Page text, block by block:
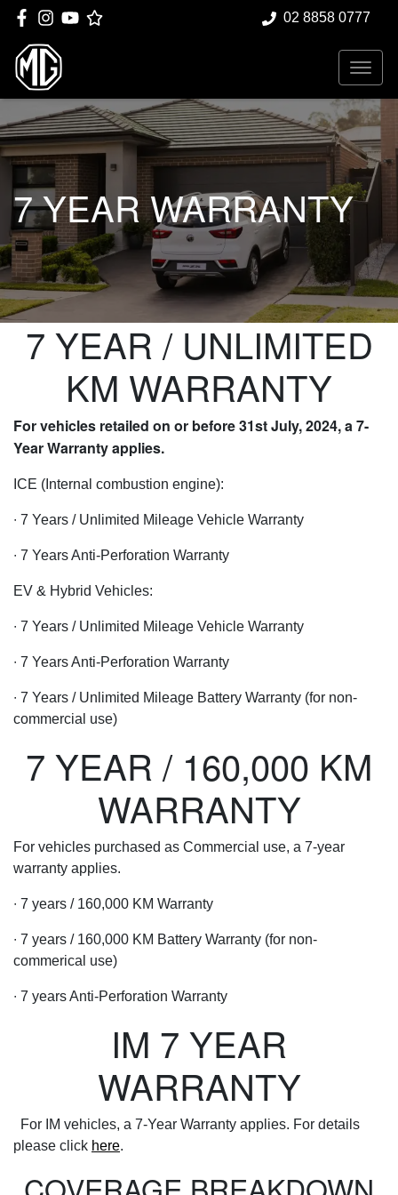
02 8858 0777
7 YEAR WARRANTY
7 YEAR / UNLIMITED
KM WARRANTY
For vehicles retailed on or before 31st July, 2024, a 7-
Year Warranty applies.
ICE (Internal combustion engine):
∙ 7 Years / Unlimited Mileage Vehicle Warranty
∙ 7 Years Anti-Perforation Warranty
EV & Hybrid Vehicles:
∙ 7 Years / Unlimited Mileage Vehicle Warranty
∙ 7 Years Anti-Perforation Warranty
∙ 7 Years / Unlimited Mileage Battery Warranty (for non-
commercial use)
7 YEAR / 160,000 KM
WARRANTY
For vehicles purchased as Commercial use, a 7-year
warranty applies.
∙ 7 years / 160,000 KM Warranty
∙ 7 years / 160,000 KM Battery Warranty (for non-
commerical use)
∙ 7 years Anti-Perforation Warranty
IM 7 YEAR
WARRANTY
For IM vehicles, a 7-Year Warranty applies. For details
please click here.